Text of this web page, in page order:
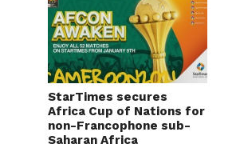
StarTimes secures
Africa Cup of Nations for
non-Francophone sub-
Saharan Africa